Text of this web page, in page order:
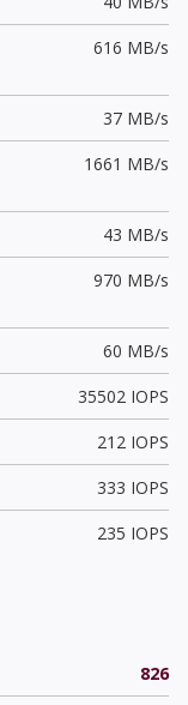
616 MB/s
37 MB/s
1661 MB/s
43 MB/s
970 MB/s
60 MB/s
35502 IOPS
212 IOPS
333 IOPS
235 IOPS
826